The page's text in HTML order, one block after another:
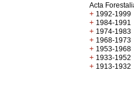
Acta
+ 1992-1999
+ 1984-1991
+ 1974-1983
+ 1968-1973
+ 1953-1968
+ 1933-1952
+ 1913-1932